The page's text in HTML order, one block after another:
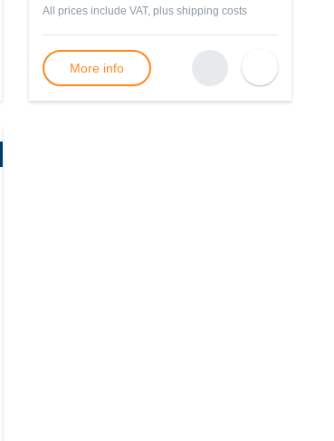
All prices include VAT, plus shipping costs
More info